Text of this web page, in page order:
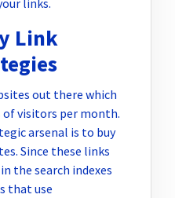
links.
Link
out there which
of visitors per month.
arsenal is to buy
Since these links
the search indexes
that use